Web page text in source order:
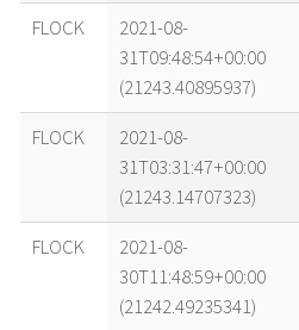
FLOCK
2021-08-
31T09:48:54+00:00
(21243.40895937)
FLOCK
2021-08-
31T03:31:47+00:00
(21243.14707323)
FLOCK
2021-08-
30T11:48:59+00:00
(21242.49235341)